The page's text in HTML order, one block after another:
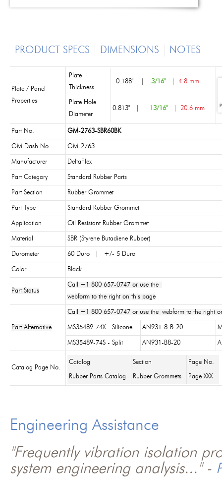
PRODUCT SPECS DIMENSIONS NOTES
Plate / Panel
Properties
Plate
Thickness
0.188" 3/16" 4.8 mm
Plate Hole
Diameter
0.813" 13/16" 20.6 mm
Part No. GM-2763-SBR60BK
GM Dash No. GM-2763
Manufacturer DeltaFlex
Part Category Standard Rubber Parts
Part Section Rubber Grommet
Part Type Standard Rubber Grommet
Application Oil Resistant Rubber Grommet
Material SBR (Styrene Butadiene Rubber)
Durometer 60 Duro | +/- 5 Duro
Color Black
Part Status
Call +1 800 657-0747 or use the
webform to the right on this page
Part Alternative
Call +1 800 657-0747 or use the webform to the right
MS35489-74X - Silicone AN931-8-B-20
MS35489-74S - Split AN931-B8-20
Catalog Page No.
Catalog Section Page No.
Rubber Parts Catalog Rubber Grommets Page XXX
Engineering Assistance
"Frequently vibration isolation
system engineering analysis..." -